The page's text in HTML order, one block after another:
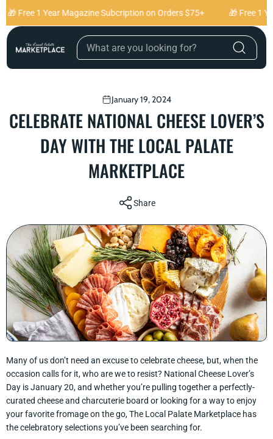
Skip to content
🎁 Free 1 Year Magazine Subcription on Orders $75+ 🎁 Free 1
January 19, 2024
CELEBRATE NATIONAL CHEESE LOVER’S
DAY WITH THE LOCAL PALATE
MARKETPLACE
Share
Many of us don’t need an excuse to celebrate cheese, but, when the
occasion calls for it, who are we to resist? National Cheese Lover’s
Day is January 20, and whether you’re pulling together a perfectly-
curated cheese and charcuterie board or looking for a way to enjoy
your favorite fromage on the go, The Local Palate Marketplace has
the celebratory selections you’ve been searching for.